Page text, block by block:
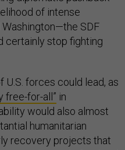
of intense
SDF
certainly stop fighting
forces could lead, as
free-for-all” in
would also almost
humanitarian
recovery projects that